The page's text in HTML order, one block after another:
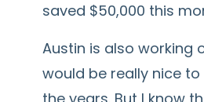
saved $50,000 this
Austin is also working
would be really nice to